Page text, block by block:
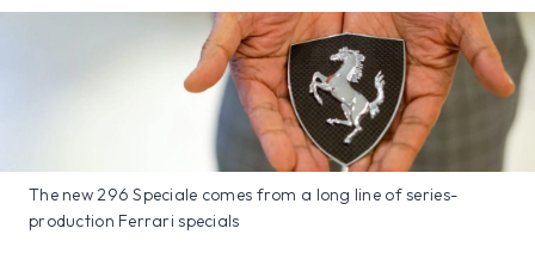
The new 296 Speciale comes from a long line of series-
production Ferrari specials